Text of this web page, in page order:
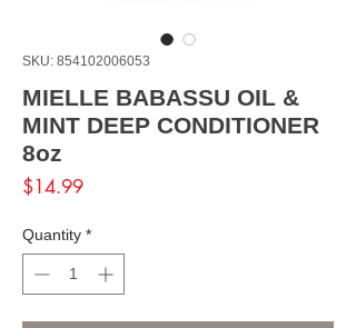
SKU: 854102006053
MIELLE BABASSU OIL &
MINT DEEP CONDITIONER
8oz
$14.99Price
Quantity *